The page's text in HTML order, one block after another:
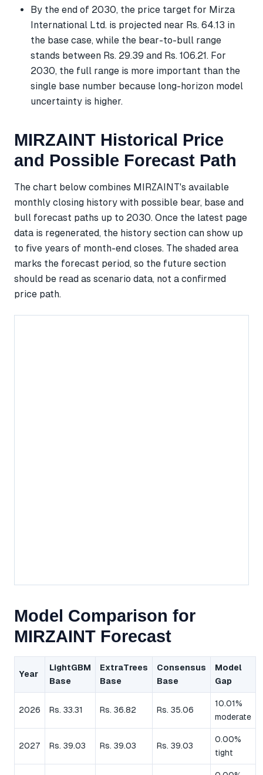
By the end of 2030, the price target for Mirza
International Ltd. is projected near Rs. 64.13 in
the base case, while the bear-to-bull range
stands between Rs. 29.39 and Rs. 106.21. For
2030, the full range is more important than the
single base number because long-horizon model
uncertainty is higher.
MIRZAINT Historical Price
and Possible Forecast Path
The chart below combines MIRZAINT's available
monthly closing history with possible bear, base and
bull forecast paths up to 2030. Once the latest page
data is regenerated, the history section can show up
to five years of month-end closes. The shaded area
marks the forecast period, so the future section
should be read as scenario data, not a confirmed
price path.
Model Comparison for
MIRZAINT Forecast
Year
LightGBM
Base
ExtraTrees
Base
Consensus
Base
Model
Gap
2026 Rs. 33.31 Rs. 36.82 Rs. 35.06
10.01%
moderate
2027 Rs. 39.03 Rs. 39.03 Rs. 39.03
0.00%
tight